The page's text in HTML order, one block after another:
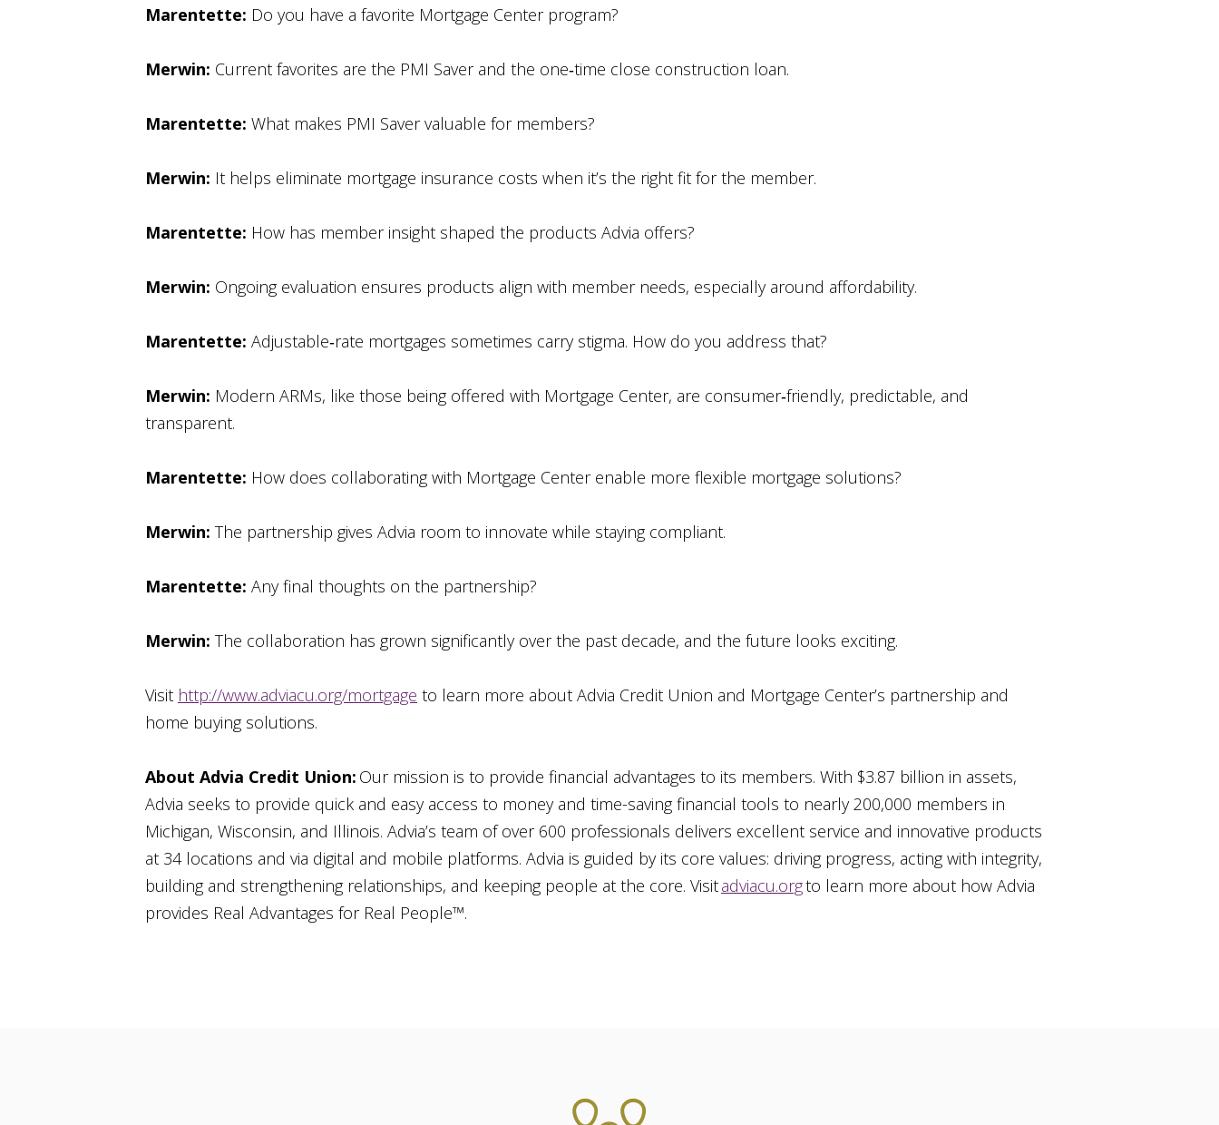
Marentette: Do you have a favorite Mortgage Center program?
Merwin: Current favorites are the PMI Saver and the one‑time close construction loan.
Marentette: What makes PMI Saver valuable for members?
Merwin: It helps eliminate mortgage insurance costs when it’s the right fit for the member.
Marentette: How has member insight shaped the products Advia offers?
Merwin: Ongoing evaluation ensures products align with member needs, especially around affordability.
Marentette: Adjustable‑rate mortgages sometimes carry stigma. How do you address that?
Merwin: Modern ARMs, like those being offered with Mortgage Center, are consumer‑friendly, predictable, and
transparent.
Marentette: How does collaborating with Mortgage Center enable more flexible mortgage solutions?
Merwin: The partnership gives Advia room to innovate while staying compliant.
Marentette: Any final thoughts on the partnership?
Merwin: The collaboration has grown significantly over the past decade, and the future looks exciting.
Visit http://www.adviacu.org/mortgage to learn more about Advia Credit Union and Mortgage Center’s partnership and
home buying solutions.
About Advia Credit Union: Our mission is to provide financial advantages to its members. With $3.87 billion in assets,
Advia seeks to provide quick and easy access to money and time-saving financial tools to nearly 200,000 members in
Michigan, Wisconsin, and Illinois. Advia’s team of over 600 professionals delivers excellent service and innovative products
at 34 locations and via digital and mobile platforms. Advia is guided by its core values: driving progress, acting with integrity,
building and strengthening relationships, and keeping people at the core. Visitadviacu.orgto learn more about how Advia
provides Real Advantages for Real People™.